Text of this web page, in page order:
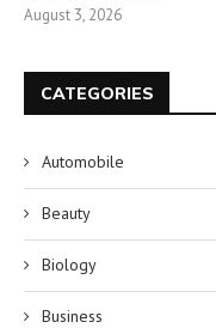
August 3, 2026
CATEGORIES
Automobile
Beauty
Biology
Business